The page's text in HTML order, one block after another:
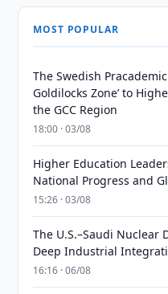
MOST POPULAR
The Swedish
Goldilocks Zone’ to
the GCC Region
18:00 · 03/08
Higher Education
National Progress and
15:26 · 03/08
The U.S.–Saudi Nuclear
Deep Industrial
16:16 · 06/08